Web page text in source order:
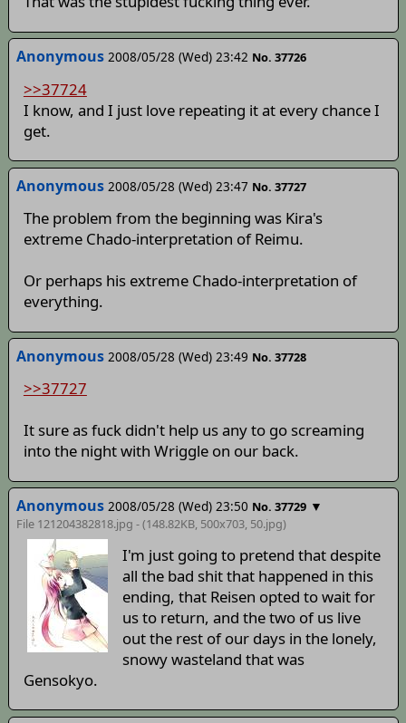
Anonymous 2008/05/28 (Wed) 23:42 No. 37726
>>37724
I know, and I just love repeating it at every chance I
get.
Anonymous 2008/05/28 (Wed) 23:47 No. 37727
The problem from the beginning was Kira's
extreme Chado-interpretation of Reimu.
Or perhaps his extreme Chado-interpretation of
everything.
Anonymous 2008/05/28 (Wed) 23:49 No. 37728
>>37727
It sure as fuck didn't help us any to go screaming
into the night with Wriggle on our back.
Anonymous 2008/05/28 (Wed) 23:50 No. 37729 ▼
File 121204382818.jpg - (148.82KB, 500x703, 50.jpg)
I'm just going to pretend that despite
all the bad shit that happened in this
ending, that Reisen opted to wait for
us to return, and the two of us live
out the rest of our days in the lonely,
snowy wasteland that was
Gensokyo.